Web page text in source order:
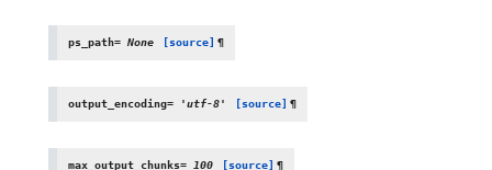
ps_path= None [source] ¶
output_encoding= 'utf-8' [source] ¶
max_output_chunks= 100 [source] ¶